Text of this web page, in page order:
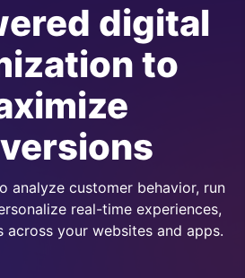
digital
to
analyze customer behavior, run
real-time experiences,
your websites and apps.